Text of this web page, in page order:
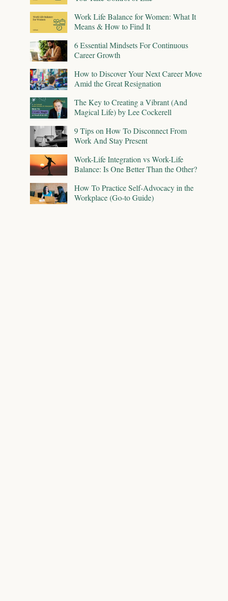
Work Life Balance for Women: What It
Means & How to Find It
6 Essential Mindsets For Continuous
Career Growth
How to Discover Your Next Career Move
Amid the Great Resignation
The Key to Creating a Vibrant (And
Magical Life) by Lee Cockerell
9 Tips on How To Disconnect From
Work And Stay Present
Work-Life Integration vs Work-Life
Balance: Is One Better Than the Other?
How To Practice Self-Advocacy in the
Workplace (Go-to Guide)